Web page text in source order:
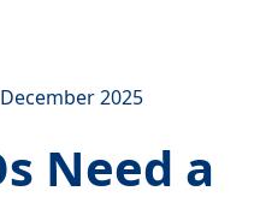
2025
Need a